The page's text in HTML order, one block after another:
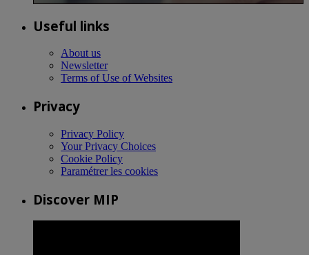
Useful links
About us
Newsletter
Terms of Use of Websites
Privacy
Privacy Policy
Your Privacy Choices
Cookie Policy
Paramétrer les cookies
Discover MIP